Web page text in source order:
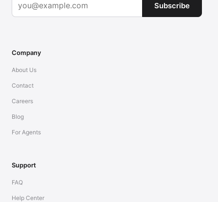
Subscribe
Company
About Us
Contact
Careers
Blog
For Agents
Support
FAQ
Help Center